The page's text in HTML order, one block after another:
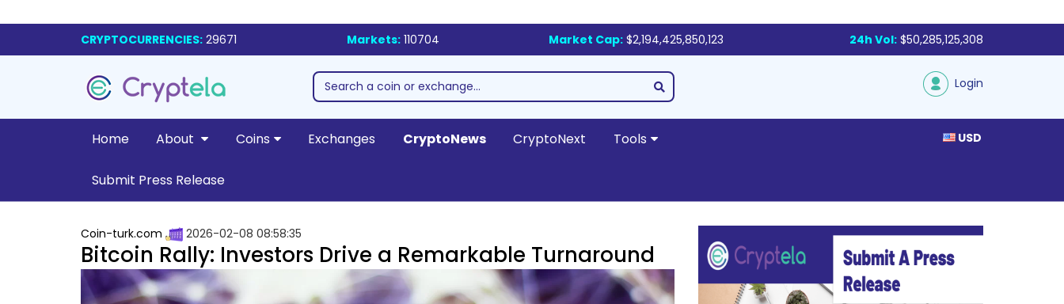
CRYPTOCURRENCIES: 29671 Markets:110704 Market Cap: $2,194,425,850,123 24h Vol: $50,285,125,308
Login
Home About Coins Exchanges CryptoNews CryptoNext Tools
Submit Press Release
USD
Coin-turk.com 2026-02-08 08:58:35
Bitcoin Rally: Investors Drive a Remarkable Turnaround